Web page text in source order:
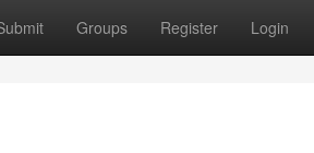
Groups Register Login